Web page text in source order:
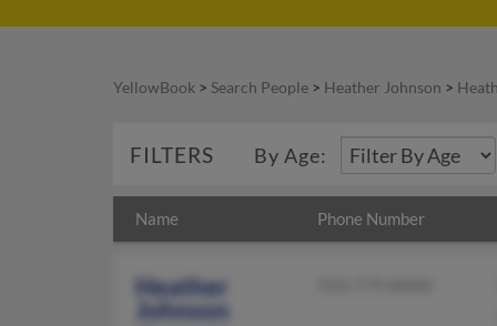
YellowBook > Search People > Heather Johnson >
FILTERS By Age:
Name Phone Number
Heather
Johnson